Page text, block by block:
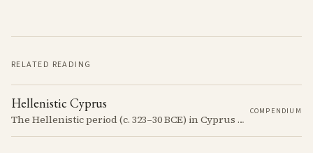
RELATED READING
Hellenistic Cyprus
The Hellenistic period (c. 323–30 BCE) in Cyprus was marked by the island's incorporation into the Hellenistic world following the conquests of Alexander the Great. This era saw significant cultural and political changes, including the spread of Greek language and customs.
COMPENDIUM